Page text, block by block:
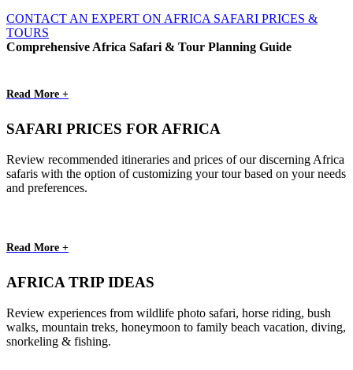
CONTACT AN EXPERT ON AFRICA SAFARI PRICES &
TOURS
Comprehensive Africa Safari & Tour Planning Guide
Read More +
SAFARI PRICES FOR AFRICA
Review recommended itineraries and prices of our discerning Africa
safaris with the option of customizing your tour based on your needs
and preferences.
Read More +
AFRICA TRIP IDEAS
Review experiences from wildlife photo safari, horse riding, bush
walks, mountain treks, honeymoon to family beach vacation, diving,
snorkeling & fishing.